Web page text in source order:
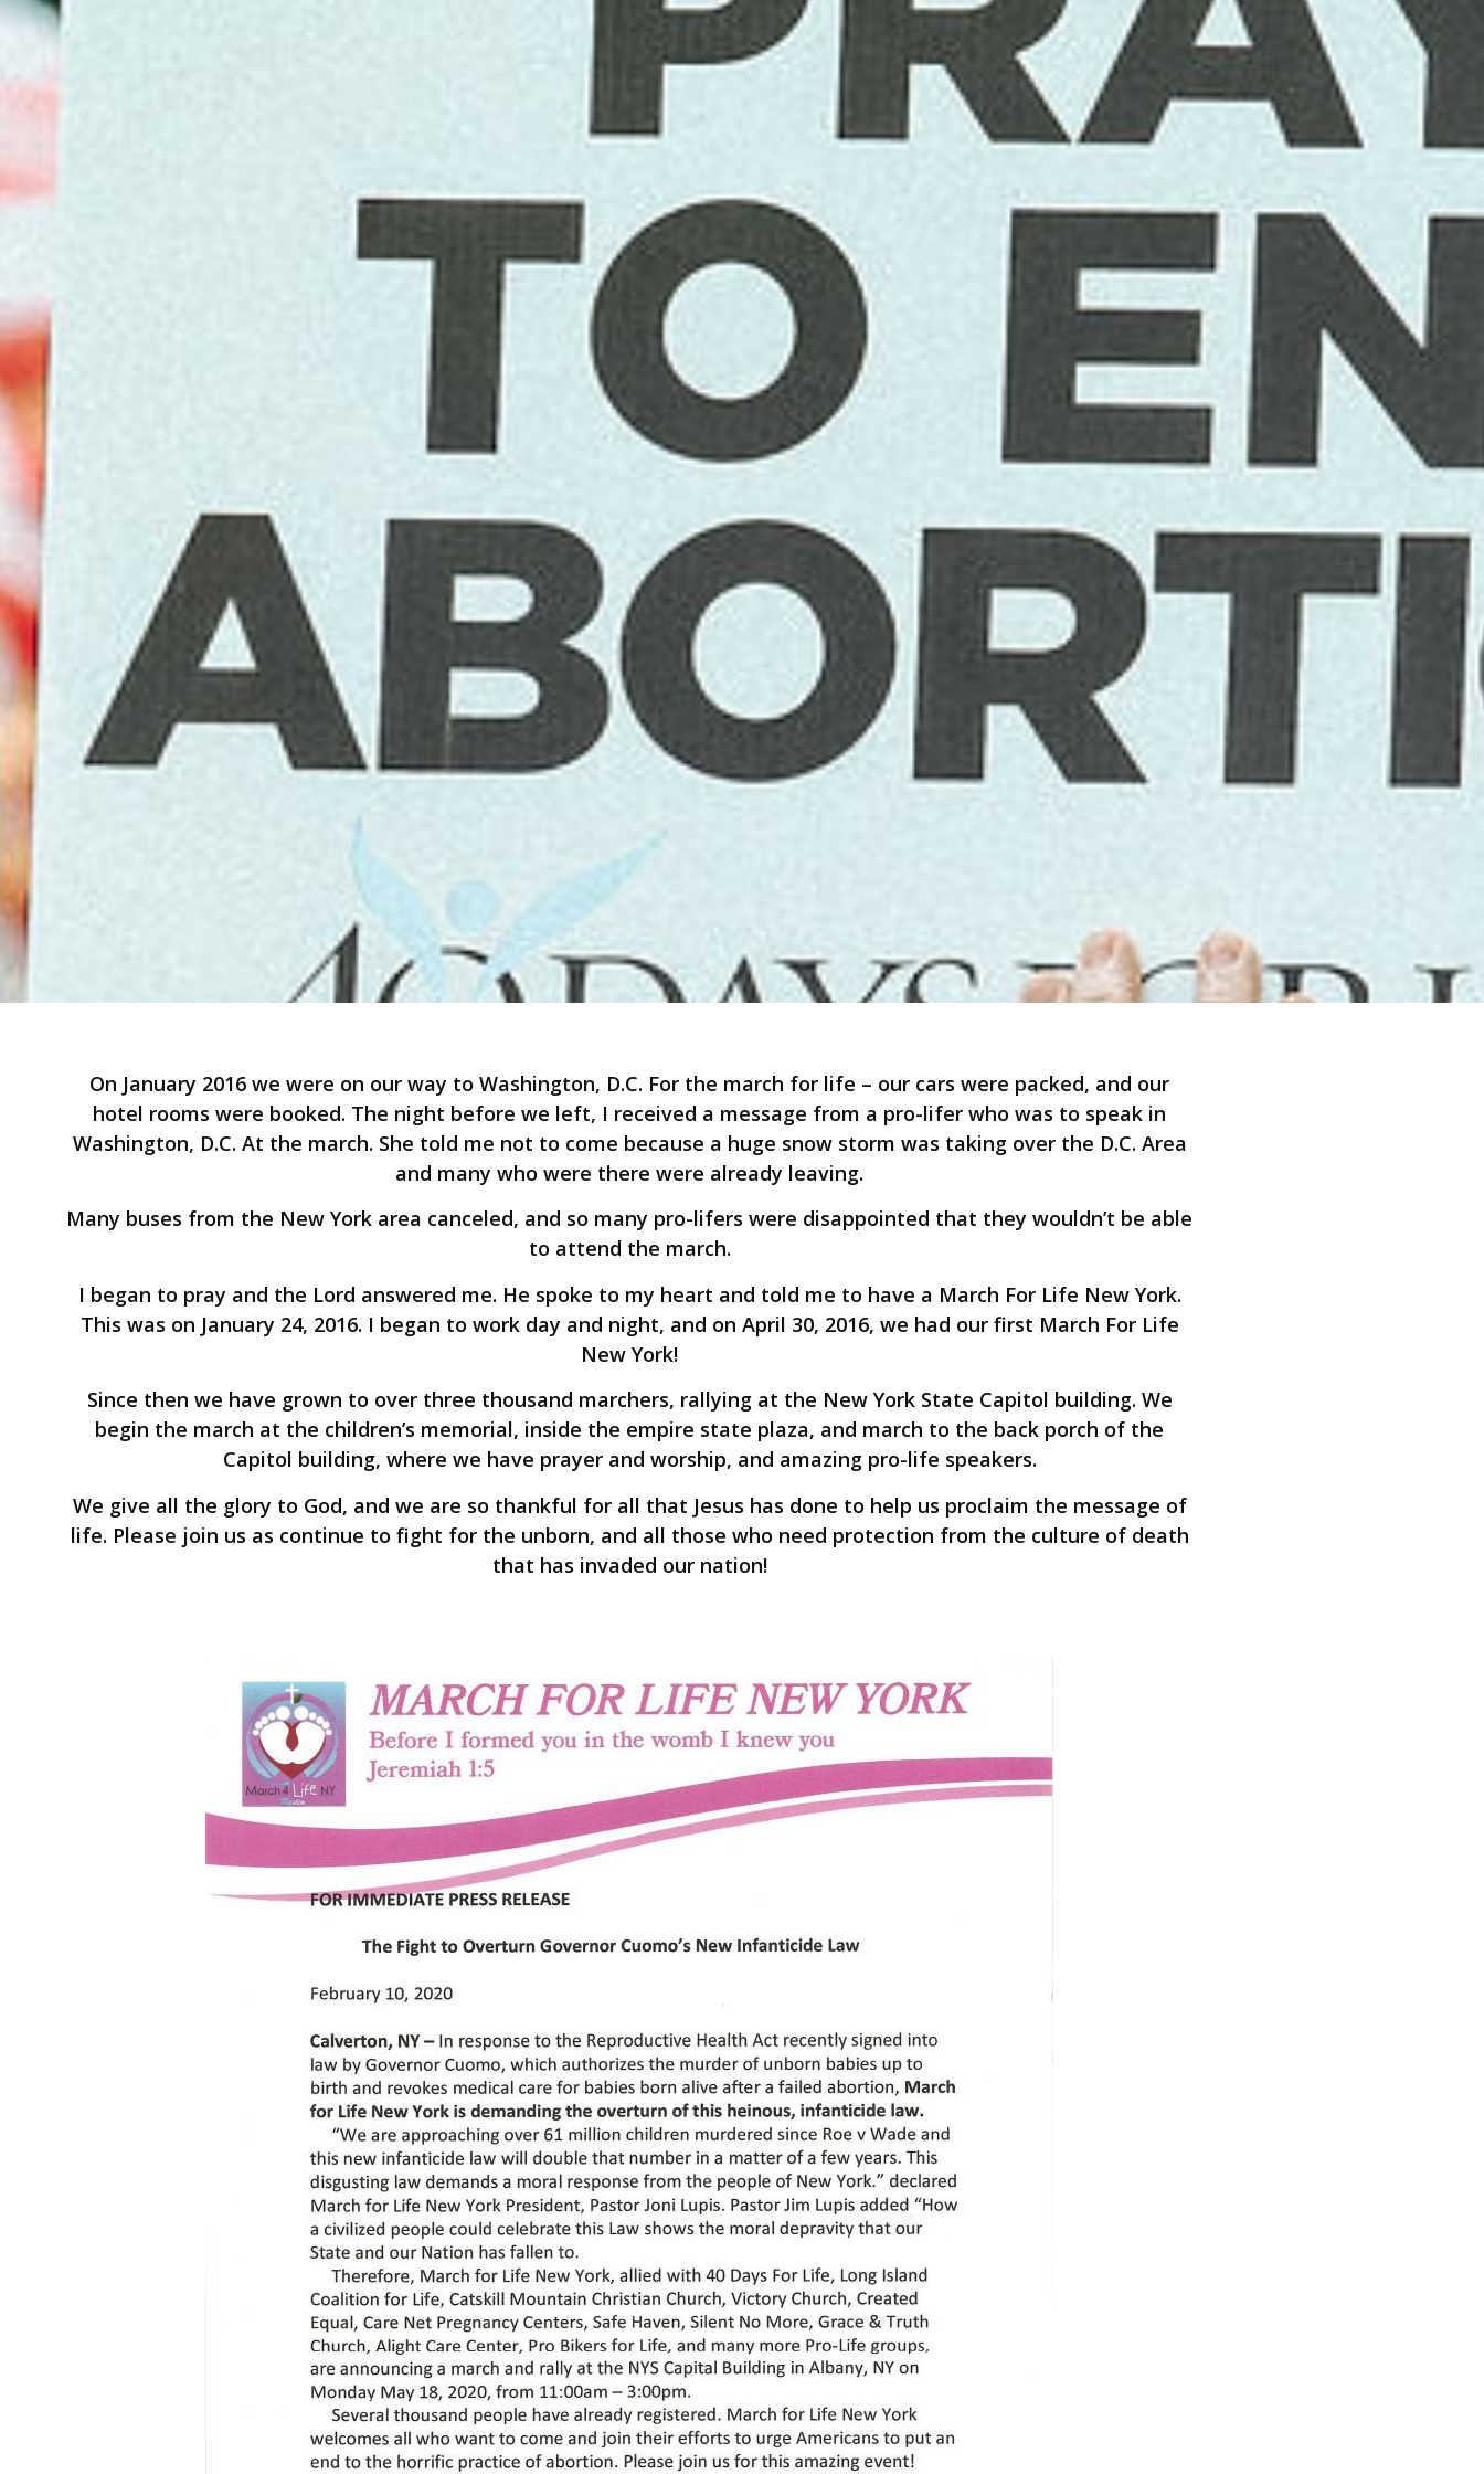
On January 2016 we were on our way to Washington, D.C. For the march for life – our cars were packed, and our
hotel rooms were booked. The night before we left, I received a message from a pro-lifer who was to speak in
Washington, D.C. At the march. She told me not to come because a huge snow storm was taking over the D.C. Area
and many who were there were already leaving.
Many buses from the New York area canceled, and so many pro-lifers were disappointed that they wouldn’t be able
to attend the march.
I began to pray and the Lord answered me. He spoke to my heart and told me to have a March For Life New York.
This was on January 24, 2016. I began to work day and night, and on April 30, 2016, we had our first March For Life
New York!
Since then we have grown to over three thousand marchers, rallying at the New York State Capitol building. We
begin the march at the children’s memorial, inside the empire state plaza, and march to the back porch of the
Capitol building, where we have prayer and worship, and amazing pro-life speakers.
We give all the glory to God, and we are so thankful for all that Jesus has done to help us proclaim the message of
life. Please join us as continue to fight for the unborn, and all those who need protection from the culture of death
that has invaded our nation!